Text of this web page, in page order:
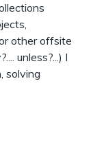
other offsite
unless?...) I
solving